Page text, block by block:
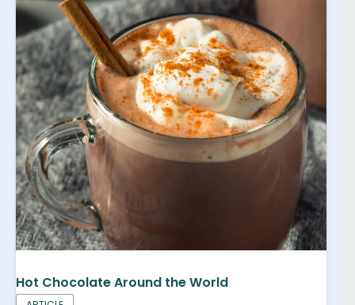
Hot Chocolate Around the World